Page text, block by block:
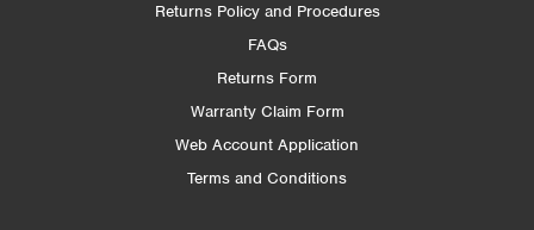
Returns Policy and Procedures
FAQs
Returns Form
Warranty Claim Form
Web Account Application
Terms and Conditions